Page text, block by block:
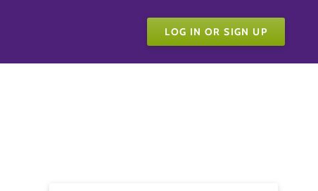
LOG IN OR SIGN UP